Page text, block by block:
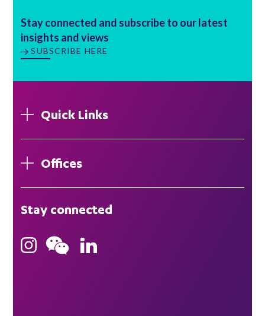
Stay connected and subscribe to our latest
insights and views
SUBSCRIBE HERE
Quick Links
Offices
Hong Kong
Bristol
Stay connected